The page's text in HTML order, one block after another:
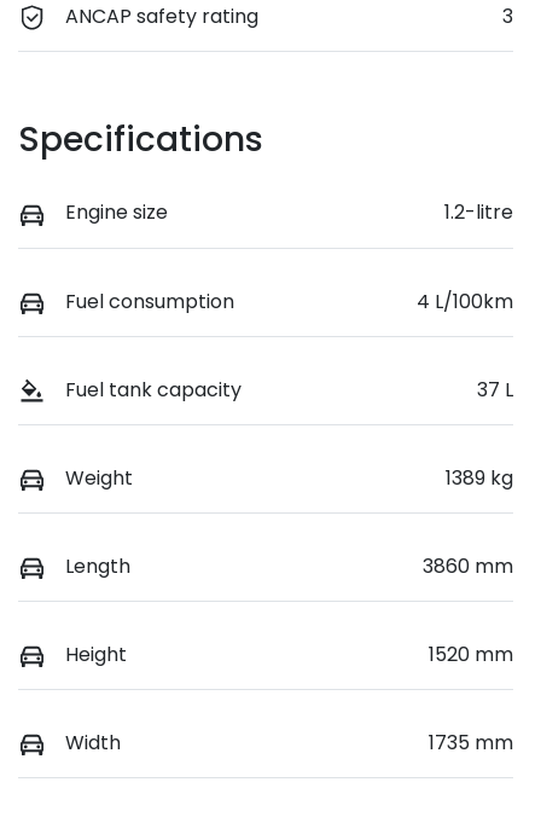
ANCAP safety rating 3
Specifications
Engine size 1.2-litre
Fuel consumption 4 L/100km
Fuel tank capacity 37 L
Weight 1389 kg
Length 3860 mm
Height 1520 mm
Width 1735 mm